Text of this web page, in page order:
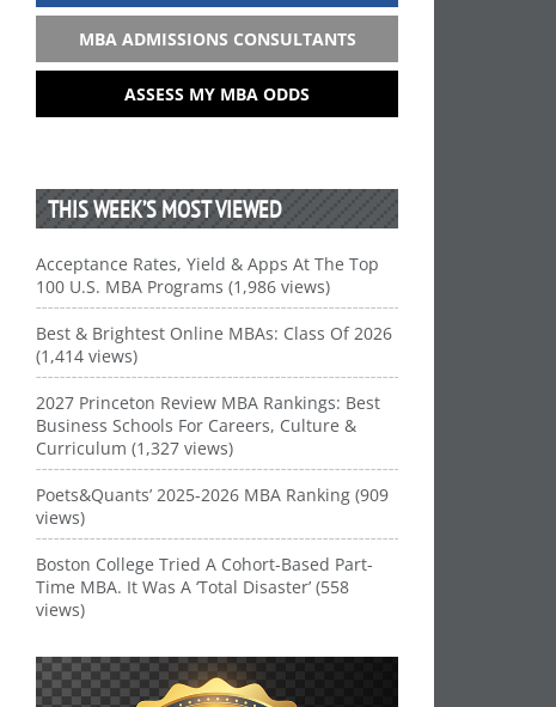
MBA ADMISSIONS CONSULTANTS
ASSESS MY MBA ODDS
THIS WEEK’S MOST VIEWED
Acceptance Rates, Yield & Apps At The Top
100 U.S. MBA Programs (1,986 views)
Best & Brightest Online MBAs: Class Of 2026
(1,414 views)
2027 Princeton Review MBA Rankings: Best
Business Schools For Careers, Culture &
Curriculum (1,327 views)
Poets&Quants’ 2025-2026 MBA Ranking (909
views)
Boston College Tried A Cohort-Based Part-
Time MBA. It Was A ‘Total Disaster’ (558
views)